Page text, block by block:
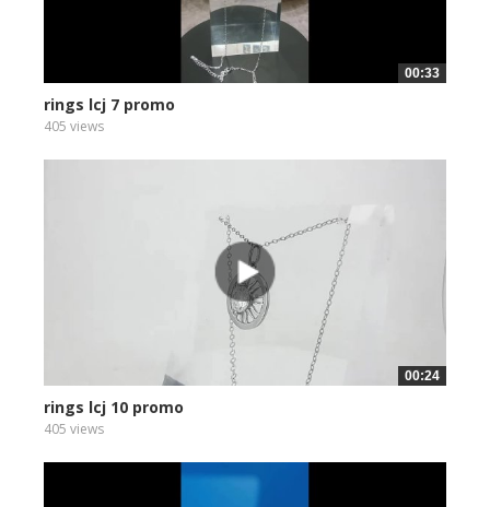
00:33
rings lcj 7 promo
405 views
00:24
rings lcj 10 promo
405 views